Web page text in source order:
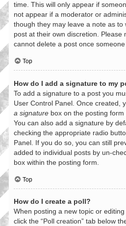
time. This will only appear if
not appear if a moderator or
though they may leave a note as to
post at their own discretion. Please
cannot delete a post once
Top
How do I add a signature to my
To add a signature to a post you
User Control Panel. Once created,
a signature box on the posting
You can also add a signature by
checking the appropriate radio
Panel. If you do so, you can still
added to individual posts by un-
box within the posting form.
Top
How do I create a poll?
When posting a new topic or
click the “Poll creation” tab below